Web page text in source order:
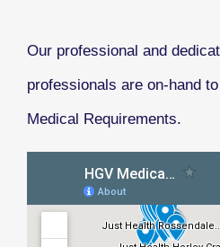
Our professional and
professionals are on-hand
Medical Requirements.